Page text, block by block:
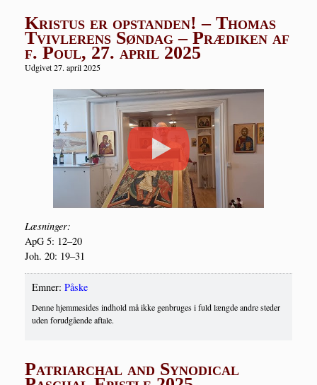
Kristus er opstanden! – Thomas
Tvivlerens Søndag – Prædiken af
f. Poul, 27. april 2025
Udgivet 27. april 2025
Læs­nin­ger:
ApG 5: 12–20
Joh. 20: 19–31
Emner: Påske
Denne hjemmesides indhold må ikke genbruges i fuld længde andre steder
uden forudgående aftale.
Patriarchal and Synodical